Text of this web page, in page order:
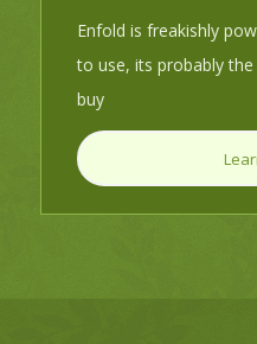
Enfold is freakishly
to use, its probably
buy